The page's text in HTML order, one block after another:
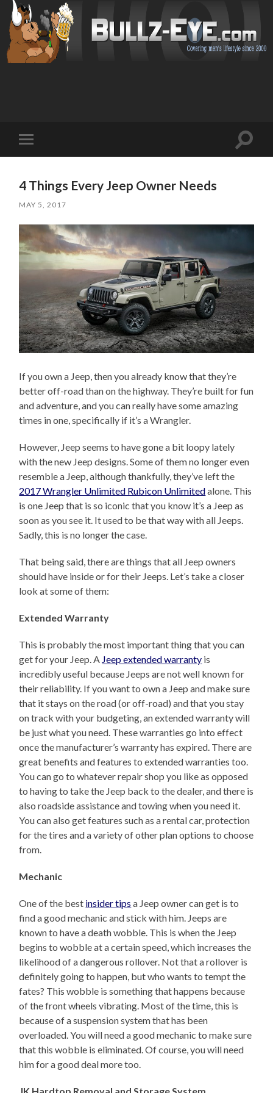
mobile
Toggle
4 Things Every Jeep Owner Needs
MAY 5, 2017
If you own a Jeep, then you already know that they’re
better off-road than on the highway. They’re built for fun
and adventure, and you can really have some amazing
times in one, specifically if it’s a Wrangler.
However, Jeep seems to have gone a bit loopy lately
with the new Jeep designs. Some of them no longer even
resemble a Jeep, although thankfully, they’ve left the
2017 Wrangler Unlimited Rubicon Unlimitedalone. This
is one Jeep that is so iconic that you know it’s a Jeep as
soon as you see it. It used to be that way with all Jeeps.
Sadly, this is no longer the case.
That being said, there are things that all Jeep owners
should have inside or for their Jeeps. Let’s take a closer
look at some of them:
Extended Warranty
This is probably the most important thing that you can
get for your Jeep. A Jeep extended warranty is
incredibly useful because Jeeps are not well known for
their reliability. If you want to own a Jeep and make sure
that it stays on the road (or off-road) and that you stay
on track with your budgeting, an extended warranty will
be just what you need. These warranties go into effect
once the manufacturer’s warranty has expired. There are
great benefits and features to extended warranties too.
You can go to whatever repair shop you like as opposed
to having to take the Jeep back to the dealer, and there is
also roadside assistance and towing when you need it.
You can also get features such as a rental car, protection
for the tires and a variety of other plan options to choose
from.
Mechanic
One of the best insider tips a Jeep owner can get is to
find a good mechanic and stick with him. Jeeps are
known to have a death wobble. This is when the Jeep
begins to wobble at a certain speed, which increases the
likelihood of a dangerous rollover. Not that a rollover is
definitely going to happen, but who wants to tempt the
fates? This wobble is something that happens because
of the front wheels vibrating. Most of the time, this is
because of a suspension system that has been
overloaded. You will need a good mechanic to make sure
that this wobble is eliminated. Of course, you will need
him for a good deal more too.